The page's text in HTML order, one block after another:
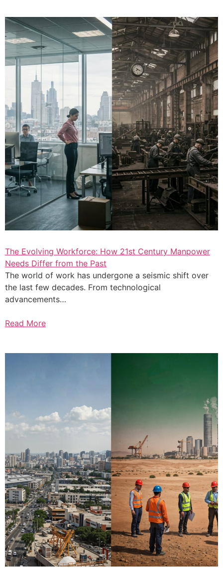
The Evolving Workforce: How 21st Century Manpower
Needs Differ from the Past
The world of work has undergone a seismic shift over
the last few decades. From technological
advancements…
Read More